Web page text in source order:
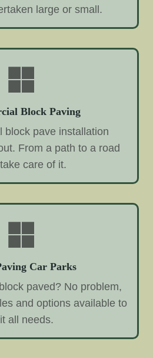
large or small.
Block Paving
block pave installation
From a path to a road
care of it.
Car Parks
paved? No problem,
and options available to
all needs.